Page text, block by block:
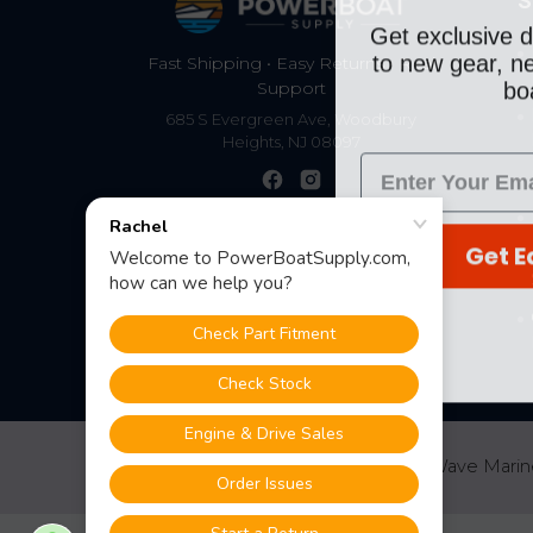
Fast Shipping • Easy Returns • Real
Support
685 S Evergreen Ave, Woodbury
Heights, NJ 08097
©2026PowerBoatSupply.com by NuWave
Get exclusive
to new gear,
Get